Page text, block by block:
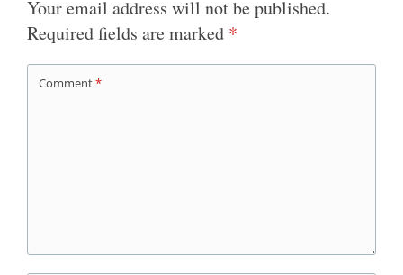
Your email address will not be published.
Required fields are marked *
Comment*